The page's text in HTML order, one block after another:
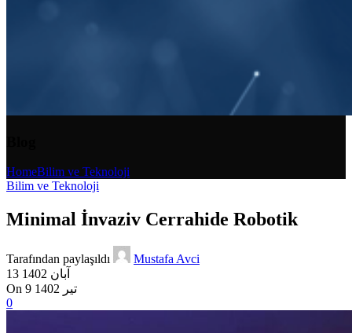
HomeBilim ve Teknoloji
Bilim ve Teknoloji
Minimal İnvaziv Cerrahide Robotik
Tarafından paylaşıldı
Mustafa Avci
13 آبان 1402
On 9 تیر 1402
0